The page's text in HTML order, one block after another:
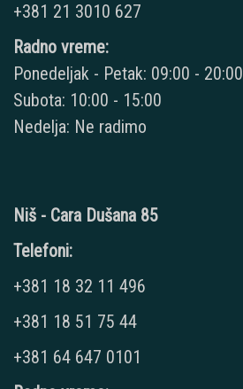
+381 21 3010 627
Radno vreme:
Ponedeljak - Petak: 09:00 - 20:00
Subota: 10:00 - 15:00
Nedelja: Ne radimo
Niš - Cara Dušana 85
Telefoni:
+381 18 32 11 496
+381 18 51 75 44
+381 64 647 0101